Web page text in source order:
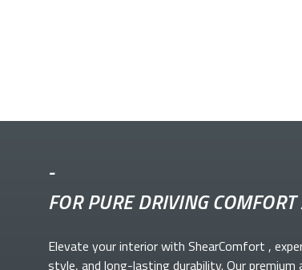
-
FOR PURE DRIVING
Elevate yourinterior with ShearComfort ,
style, and long-lasting durability. Our premium